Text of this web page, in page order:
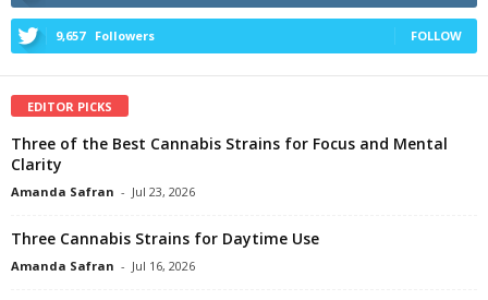
9,657 Followers FOLLOW
EDITOR PICKS
Three of the Best Cannabis Strains for Focus and Mental
Clarity
Amanda Safran - Jul 23, 2026
Three Cannabis Strains for Daytime Use
Amanda Safran - Jul 16, 2026